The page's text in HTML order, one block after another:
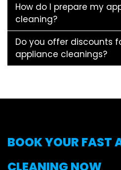
How do I prepare my
cleaning?
Do you offer discounts
appliance cleanings?
BOOK YOUR FAST
CLEANING NOW